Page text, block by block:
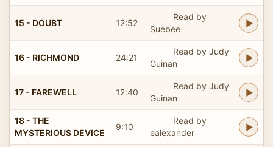
15 - DOUBT 12:52
Read by
Suebee
16 - RICHMOND 24:21
Read by Judy
Guinan
17 - FAREWELL 12:40
Read by Judy
Guinan
18 - THE
MYSTERIOUS DEVICE
9:10
Read by
ealexander